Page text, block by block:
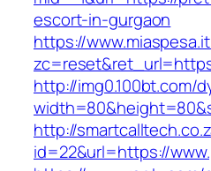
escort-in-gurgaon
https://
http://img0.100bt.com/
http://
id=22&url=https://